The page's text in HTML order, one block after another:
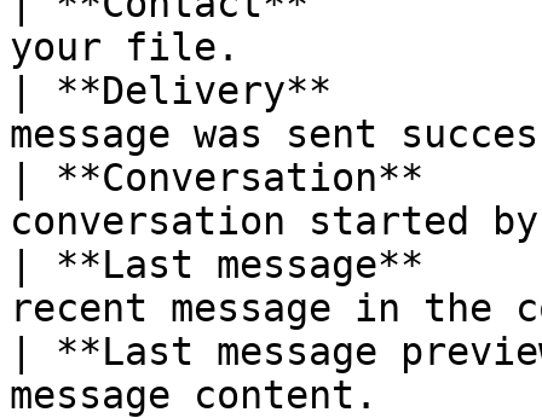
your file.
| **Delivery**
message was sent
| **Conversation**
conversation started
| **Last message**
recent message in the
| **Last message
message content.